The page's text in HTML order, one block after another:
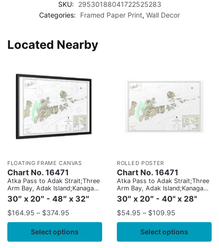
SKU:
29530188041722525283
Categories:
Framed Paper Print, Wall Decor
Located Nearby
FLOATING FRAME CANVAS
Chart No. 16471
Atka Pass to Adak Strait;Three
Arm Bay, Adak Island;Kanaga
Bay, Kanaga Island;Chapel
Roads and Chapel Cove, Adak
Island
30″ x 20″ - 48″ x 32″
$164.95 – $374.95
Select options
ROLLED POSTER
Chart No. 16471
Atka Pass to Adak Strait;Three
Arm Bay, Adak Island;Kanaga
Bay, Kanaga Island;Chapel
Roads and Chapel Cove, Adak
Island
30″ x 20″ - 40" x 28"
$54.95 – $109.95
Select options